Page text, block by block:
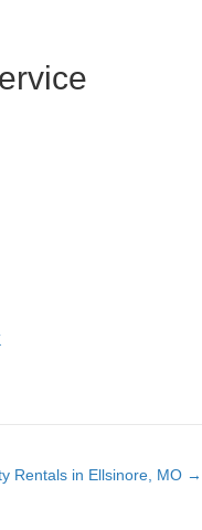
Rentals in Ellsinore, MO →